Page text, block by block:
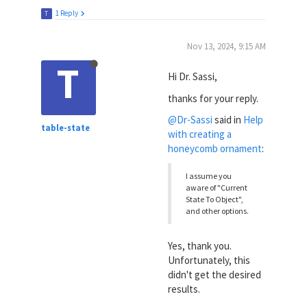
T 1 Reply
T
table-state
Nov 13, 2024, 9:15 AM
Hi Dr. Sassi,
thanks for your reply.
@Dr-Sassi said in Help
with creating a
honeycomb ornament:
I assume you
aware of "Current
State To Object",
and other options.
Yes, thank you.
Unfortunately, this
didn't get the desired
results.